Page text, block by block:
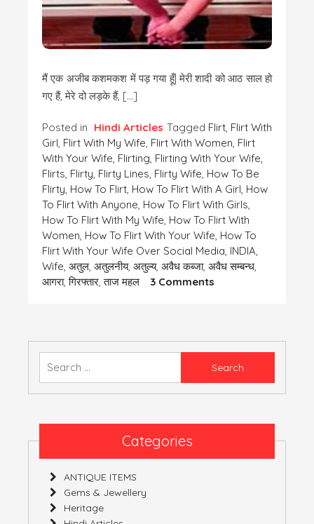
मैं एक अजीब कशमकश में पड़ गया हूँ| मेरी शादी को आठ साल हो
गए हैं, मेरे दो लड़के हैं, […]
Posted in Hindi Articles Tagged Flirt, Flirt With
Girl, Flirt With My Wife, Flirt With Women, Flirt
With Your Wife, Flirting, Flirting With Your Wife,
Flirts, Flirty, Flirty Lines, Flirty Wife, How To Be
Flirty, How To Flirt, How To Flirt With A Girl, How
To Flirt With Anyone, How To Flirt With Girls,
How To Flirt With My Wife, How To Flirt With
Women, How To Flirt With Your Wife, How To
Flirt With Your Wife Over Social Media, INDIA,
Wife, अतुल, अतुलनीय, अतुल्य, अवैध कब्जा, अवैध सम्बन्ध,
आगरा,गिरफ्तार,ताज महल 3 Comments
तेरी
मेरी
Categories
ANTIQUE ITEMS
Gems & Jewellery
Heritage